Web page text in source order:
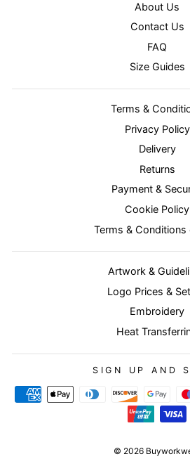
About Us
Contact Us
FAQ
Size Guides
Terms &
Privacy Policy
Delivery
Returns
Payment &
Cookie Policy
Terms & Conditions
Artwork &
Logo Prices &
Embroidery
Heat
SIGN UP AND
© 2026